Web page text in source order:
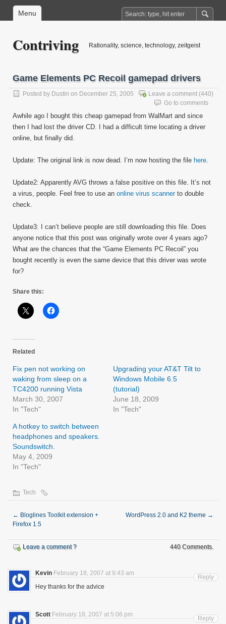
Menu
Contriving Rationality, science, technology, zeitgeist
Game Elements PC Recoil gamepad drivers
Posted by Dustin on December 25, 2005 Leave a comment (440)
Go to comments
Awhile ago I bought this cheap gamepad from WalMart and since
then I had lost the driver CD. I had a difficult time locating a driver
online, but finally did.
Update: The original link is now dead. I’m now hosting the file here.
Update2: Apparently AVG throws a false positive on this file. It’s not
a virus, people. Feel free to use an online virus scannerto double
check.
Update3: I can’t believe people are still downloading this file. Does
anyone notice that this post was originally wrote over 4 years ago?
What are the chances that the “Game Elements PC Recoil” you
bought recently is even the same device that this driver was wrote
for?
Share this:
Related
Fix pen not working on
waking from sleep on a
TC4200 running Vista
March 30, 2007
In "Tech"
Upgrading your AT&T Tilt to
Windows Mobile 6.5
(tutorial)
June 18, 2009
In "Tech"
A hotkey to switch between
headphones and speakers.
Soundswitch.
May 4, 2009
In "Tech"
Tech
← Bloglines Toolkit extension +
Firefox 1.5
WordPress 2.0 and K2 theme →
Leave a comment ? 440 Comments.
Kevin February 18, 2007 at 9:43 am
Hey thanks for the advice
Reply
Scott February 18, 2007 at 5:06 pm
Reply